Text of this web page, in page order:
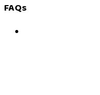
FAQs